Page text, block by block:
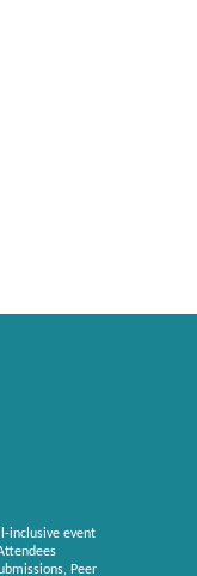
inclusive event
Peer